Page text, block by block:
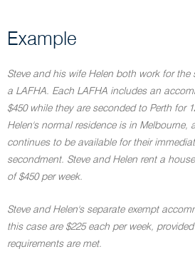
Example
Steve and his wife Helen both work for the
a LAFHA. Each LAFHA includes an
$450 while they are seconded to Perth for
Helen's normal residence is in Melbourne,
continues to be available for their
secondment. Steve and Helen rent a
of $450 per week.
Steve and Helen's separate exempt
this case are $225 each per week,
requirements are met.